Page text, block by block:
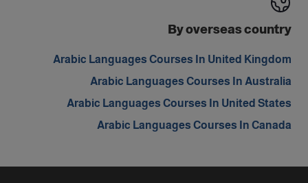
By overseas country
Arabic Languages Courses In United Kingdom
Arabic Languages Courses In Australia
Arabic Languages Courses In United States
Arabic Languages Courses In Canada